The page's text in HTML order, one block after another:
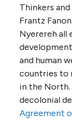
Thinkers
Frantz
Nyerereh all
and human
countries to
in the
decolonial
Agreement